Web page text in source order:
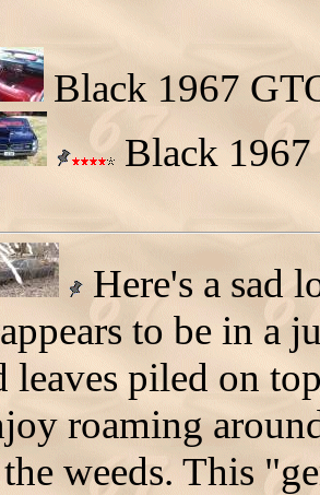
Black 1967
Black 1967
Here's a sad
to be in a
leaves piled on
roaming
weeds. This